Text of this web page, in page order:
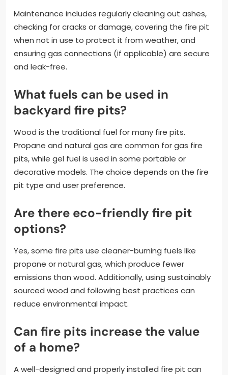
Maintenance includes regularly cleaning out ashes,
checking for cracks or damage, covering the fire pit
when not in use to protect it from weather, and
ensuring gas connections (if applicable) are secure
and leak-free.
What fuels can be used in
backyard fire pits?
Wood is the traditional fuel for many fire pits.
Propane and natural gas are common for gas fire
pits, while gel fuel is used in some portable or
decorative models. The choice depends on the fire
pit type and user preference.
Are there eco-friendly fire pit
options?
Yes, some fire pits use cleaner-burning fuels like
propane or natural gas, which produce fewer
emissions than wood. Additionally, using sustainably
sourced wood and following best practices can
reduce environmental impact.
Can fire pits increase the value
of a home?
A well-designed and properly installed fire pit can